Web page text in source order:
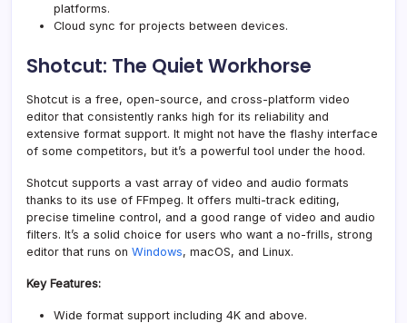
platforms.
Cloud sync for projects between devices.
Shotcut: The Quiet Workhorse
Shotcut is a free, open-source, and cross-platform video
editor that consistently ranks high for its reliability and
extensive format support. It might not have the flashy interface
of some competitors, but it’s a powerful tool under the hood.
Shotcut supports a vast array of video and audio formats
thanks to its use of FFmpeg. It offers multi-track editing,
precise timeline control, and a good range of video and audio
filters. It’s a solid choice for users who want a no-frills, strong
editor that runs on Windows, macOS, and Linux.
Key Features:
Wide format support including 4K and above.